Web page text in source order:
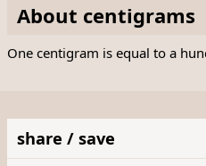
About centigrams
One centigram is equal to a
share / save